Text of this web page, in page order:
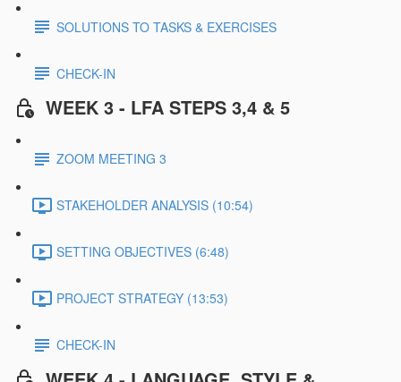
SOLUTIONS TO TASKS & EXERCISES
CHECK-IN
WEEK 3 - LFA STEPS 3,4 & 5
ZOOM MEETING 3
STAKEHOLDER ANALYSIS (10:54)
SETTING OBJECTIVES (6:48)
PROJECT STRATEGY (13:53)
CHECK-IN